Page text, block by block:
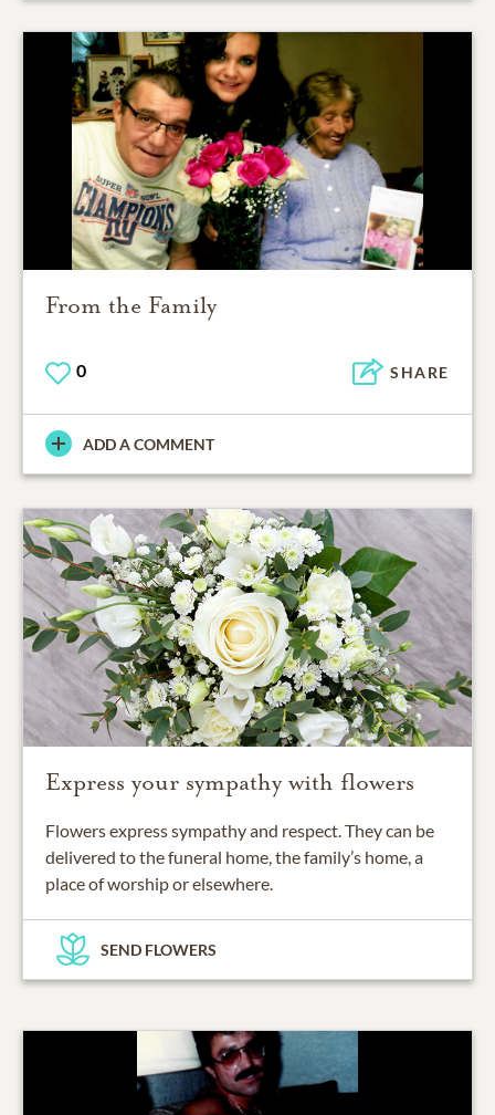
From the Family
0 SHARE
ADD A COMMENT
Express your sympathy with flowers
Flowers express sympathy and respect. They can be
delivered to the funeral home, the family’s home, a
place of worship or elsewhere.
SEND FLOWERS